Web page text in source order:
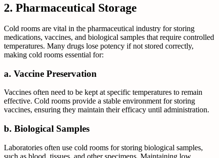
2. Pharmaceutical Storage
Cold rooms are vital in the pharmaceutical industry for storing
medications, vaccines, and biological samples that require controlled
temperatures. Many drugs lose potency if not stored correctly,
making cold rooms essential for:
a. Vaccine Preservation
Vaccines often need to be kept at specific temperatures to remain
effective. Cold rooms provide a stable environment for storing
vaccines, ensuring they maintain their efficacy until administration.
b. Biological Samples
Laboratories often use cold rooms for storing biological samples,
such as blood, tissues, and other specimens. Maintaining low